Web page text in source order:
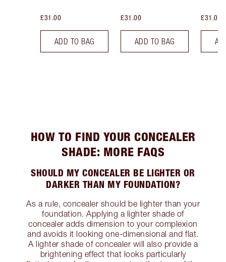
£31.00
ADD TO BAG
£31.00
ADD TO BAG
£31.00
HOW TO FIND YOUR CONCEALER
SHADE: MORE FAQS
SHOULD MY CONCEALER BE LIGHTER OR
DARKER THAN MY FOUNDATION?
As a rule, concealer should be lighter than your
foundation. Applying a lighter shade of
concealer adds dimension to your complexion
and avoids it looking one-dimensional and flat.
A lighter shade of concealer will also provide a
brightening effect that looks particularly